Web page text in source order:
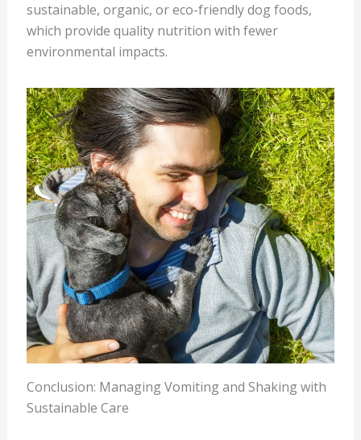
sustainable, organic, or eco-friendly dog foods,
which provide quality nutrition with fewer
environmental impacts.
Conclusion: Managing Vomiting and Shaking with
Sustainable Care